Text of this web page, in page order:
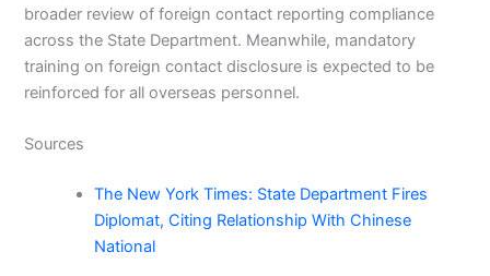
broader review of foreign contact reporting compliance
across the State Department. Meanwhile, mandatory
training on foreign contact disclosure is expected to be
reinforced for all overseas personnel.
Sources
The New York Times: State Department Fires
Diplomat, Citing Relationship With Chinese
National